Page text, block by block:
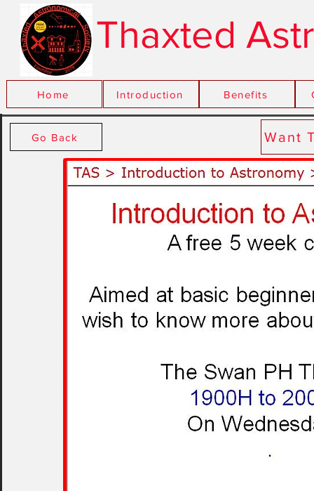
Thaxted
xxx
Home Introduction Benefits
Go Back Want